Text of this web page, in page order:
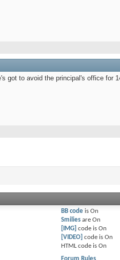
got to avoid the principal's office for
BB code isOn
Smilies areOn
[IMG] code isOn
[VIDEO] code isOn
HTML code isOn
Forum Rules